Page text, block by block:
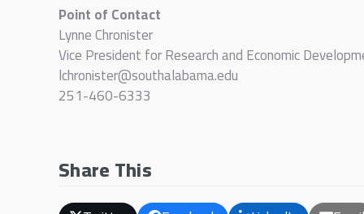
Point of Contact
Lynne Chronister
Vice President for Research and Economic
lchronister@southalabama.edu
251-460-6333
Share This